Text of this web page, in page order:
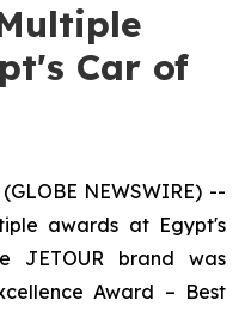
Car of
NEWSWIRE) --
awards at Egypt's
JETOUR brand was
Award – Best